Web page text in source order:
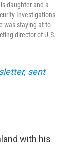
daughter and a
Investigations
was staying at to
director of U.S.
sent
with his